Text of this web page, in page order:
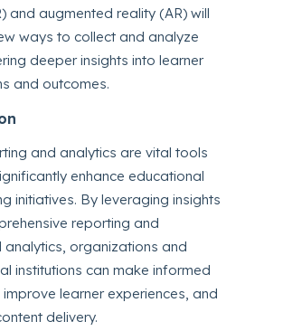
and augmented reality (AR) will
ways to collect and analyze
deeper insights into learner
and outcomes.
and analytics are vital tools
enhance educational
initiatives. By leveraging insights
reporting and
organizations and
institutions can make informed
learner experiences, and
delivery.